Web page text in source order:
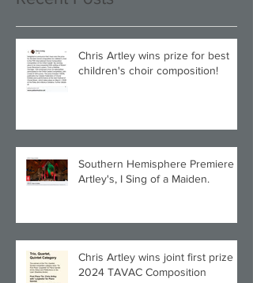
Chris Artley wins prize for best
children's choir composition!
Southern Hemisphere Premiere of
Artley's, I Sing of a Maiden.
Chris Artley wins joint first prize in
2024 TAVAC Composition